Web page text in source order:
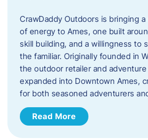
CrawDaddy Outdoors is bringing
of energy to Ames, one built
skill building, and a willingness to
the familiar. Originally founded in
the outdoor retailer and
expanded into Downtown Ames,
for both seasoned adventurers
Read More